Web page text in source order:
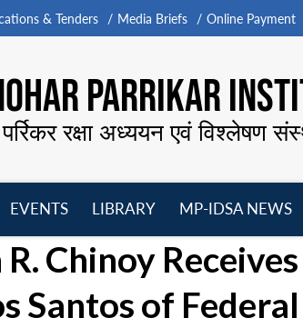
& Tenders Media Briefs Online Payment
PARRIKAR
रक्षा अध्ययन एवं विश्लेषण
EVENTS
menu
LIBRARY
menu
MP-IDSA NEWS
Chinoy
Santos of